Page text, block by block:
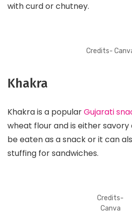
with curd or chutney.
Credits-
Khakra
Khakra is a popularGujarati
wheat flour and is either
be eaten as a snack or it can
stuffing for sandwiches.
Credits-
Canva